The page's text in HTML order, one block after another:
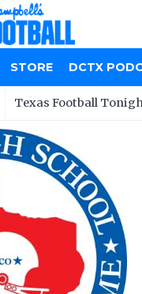
STORE DCTX
Texas Football